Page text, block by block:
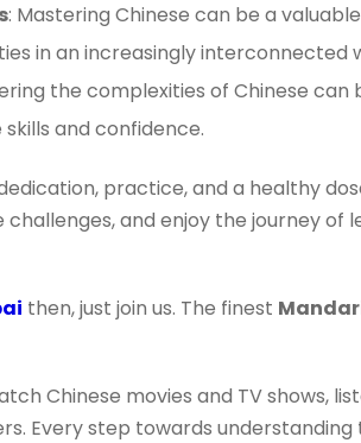
: Mastering Chinese can be a
in an increasingly interconnected
the complexities of Chinese can
and confidence.
practice, and a healthy
and enjoy the journey of
then, just join us. The finest
Chinese movies and TV shows,
Every step towards understanding